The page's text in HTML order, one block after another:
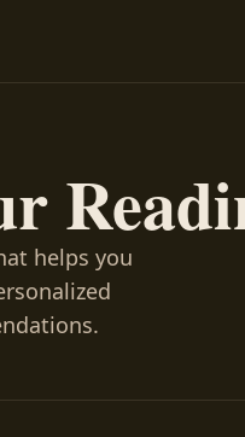
helps you